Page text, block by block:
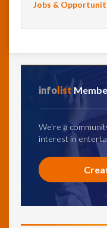
Jobs &
infolist
We're a
interest in